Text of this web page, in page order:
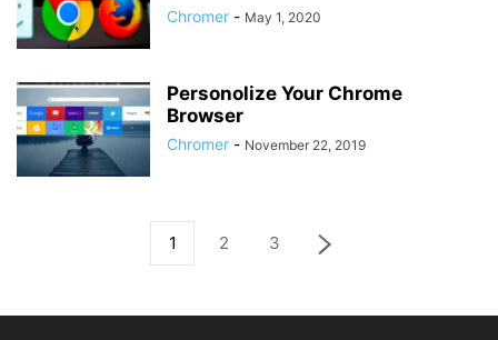
Chromer - May 1, 2020
Personolize Your Chrome
Browser
Chromer - November 22, 2019
1 2 3